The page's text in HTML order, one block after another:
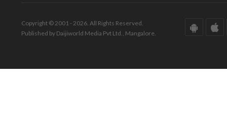
Copyright © 2001 - 2026. All Rights Reserved.
Published by Daijiworld Media Pvt Ltd., Mangalore.